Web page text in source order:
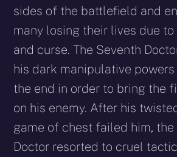
sides of the battlefield and
many losing their lives due to
and curse. The Seventh
his dark manipulative
the end in order to bring the
on his enemy. After his
game of chest failed him, the
Doctor resorted to cruel